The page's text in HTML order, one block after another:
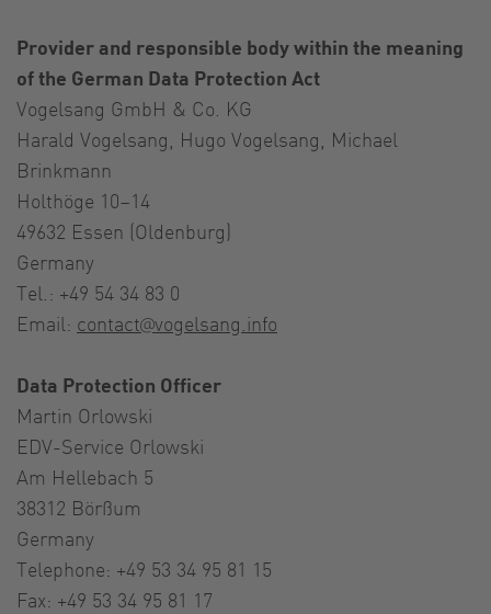
Provider and responsible body within the meaning
of the German Data Protection Act
Vogelsang GmbH & Co. KG
Harald Vogelsang, Hugo Vogelsang, Michael
Brinkmann
Holthöge 10–14
49632 Essen (Oldenburg)
Germany
Tel.: +49 54 34 83 0
Email: contact@vogelsang.info
Data Protection Officer
Martin Orlowski
EDV-Service Orlowski
Am Hellebach 5
38312 Börßum
Germany
Telephone: +49 53 34 95 81 15
Fax: +49 53 34 95 81 17